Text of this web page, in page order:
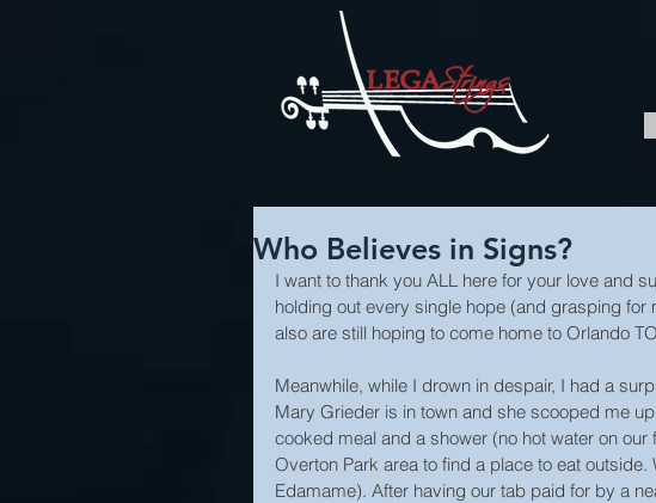
Who Believes in Signs?
I want to thank you ALL here for your love and
holding out every single hope (and grasping
also are still hoping to come home to Orlando
Meanwhile, while I drown in despair, I had a
Mary Grieder is in town and she scooped me
cooked meal and a shower (no hot water on
Overton Park area to find a place to eat
Edamame). After having our tab paid for by a